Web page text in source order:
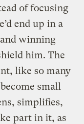
of focusing
end up in a
winning
him. The
like so many
small
simplifies,
part in it, as